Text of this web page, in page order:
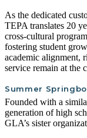
As the dedicated
TEPA translates 20
cross-cultural
fostering student
academic alignment,
service remain at the
Summer
Founded with a
generation of high
GLA’s sister